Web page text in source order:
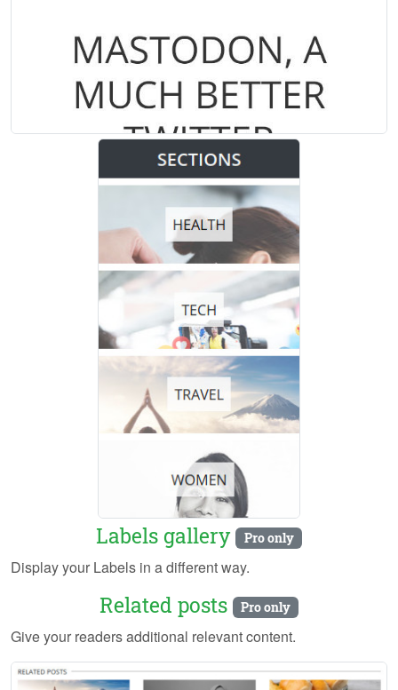
Labels gallery Pro only
Display your Labels in a different way.
Related posts Pro only
Give your readers additional relevant content.